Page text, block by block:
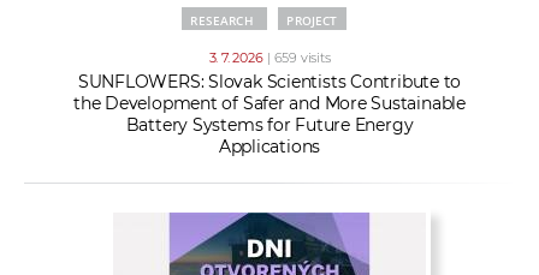
RESEARCH PROJECT
3. 7. 2026 | 659 visits
SUNFLOWERS: Slovak Scientists Contribute to
the Development of Safer and More Sustainable
Battery Systems for Future Energy
Applications